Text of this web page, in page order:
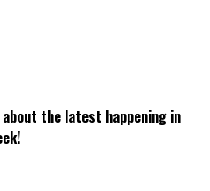
the latest happening in